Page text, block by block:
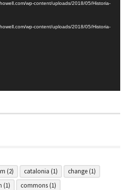
wp-content/uploads/2018/05/Historia-
wp-content/uploads/2018/05/Historia-
(2) catalonia (1) change(1)
(1) commons(1)